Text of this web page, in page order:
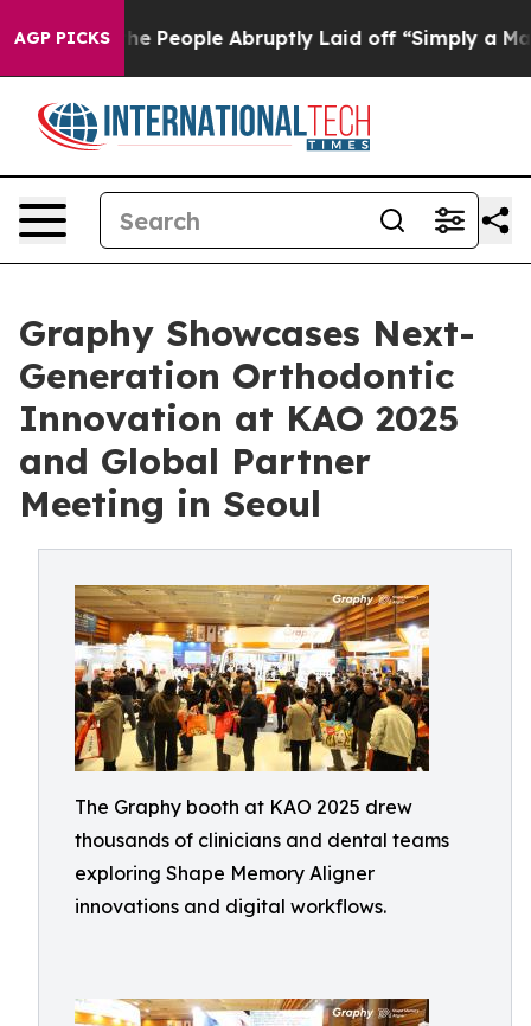
AGP PICKS
the People Abruptly Laid off “Simply a Math
Graphy Showcases Next-
Generation Orthodontic
Innovation at KAO 2025
and Global Partner
Meeting in Seoul
The Graphy booth at KAO 2025 drew
thousands of clinicians and dental teams
exploring Shape Memory Aligner
innovations and digital workflows.